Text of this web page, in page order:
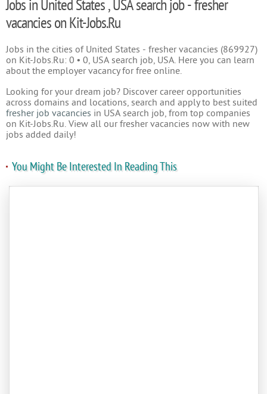
Jobs in United States , USA search job - fresher
vacancies on Kit-Jobs.Ru
Jobs in the cities of United States - fresher vacancies (869927)
on Kit-Jobs.Ru: 0 • 0, USA search job, USA. Here you can learn
about the employer vacancy for free online.
Looking for your dream job? Discover career opportunities
across domains and locations, search and apply to best suited
fresher job vacancies in USA search job, from top companies
on Kit-Jobs.Ru. View all our fresher vacancies now with new
jobs added daily!
You Might Be Interested In Reading This